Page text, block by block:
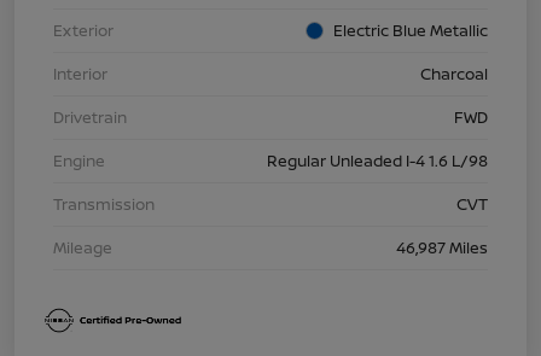
Exterior
Electric Blue Metallic
Interior
Charcoal
Drivetrain
FWD
Engine
Regular Unleaded I-4 1.6 L/98
Transmission
CVT
Mileage
46,987 Miles